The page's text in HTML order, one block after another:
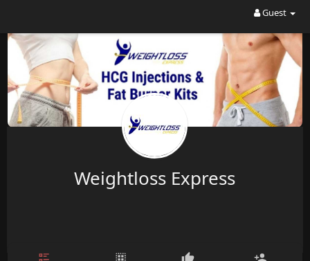
Guest
Weightloss Express